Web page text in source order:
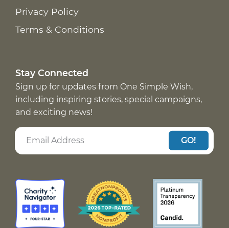
Privacy Policy
Terms & Conditions
Stay Connected
Sign up for updates from One Simple Wish,
including inspiring stories, special campaigns,
and exciting news!
GO!